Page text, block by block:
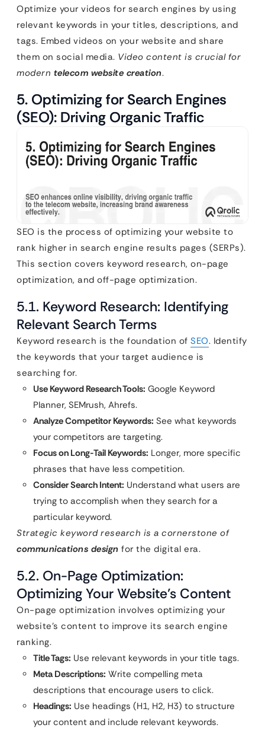
Optimize your videos for search engines by using
relevant keywords in your titles, descriptions, and
tags. Embed videos on your website and share
them on social media. Video content is crucial for
modern telecom website creation.
5. Optimizing for Search Engines
(SEO): Driving Organic Traffic
SEO is the process of optimizing your website to
rank higher in search engine results pages (SERPs).
This section covers keyword research, on-page
optimization, and off-page optimization.
5.1. Keyword Research: Identifying
Relevant Search Terms
Keyword research is the foundation of SEO. Identify
the keywords that your target audience is
searching for.
Use Keyword Research Tools: Google Keyword
Planner, SEMrush, Ahrefs.
Analyze Competitor Keywords: See what keywords
your competitors are targeting.
Focus on Long-Tail Keywords: Longer, more specific
phrases that have less competition.
Consider Search Intent: Understand what users are
trying to accomplish when they search for a
particular keyword.
Strategic keyword research is a cornerstone of
communications design for the digital era.
5.2. On-Page Optimization:
Optimizing Your Website’s Content
On-page optimization involves optimizing your
website’s content to improve its search engine
ranking.
Title Tags: Use relevant keywords in your title tags.
Meta Descriptions: Write compelling meta
descriptions that encourage users to click.
Headings: Use headings (H1, H2, H3) to structure
your content and include relevant keywords.